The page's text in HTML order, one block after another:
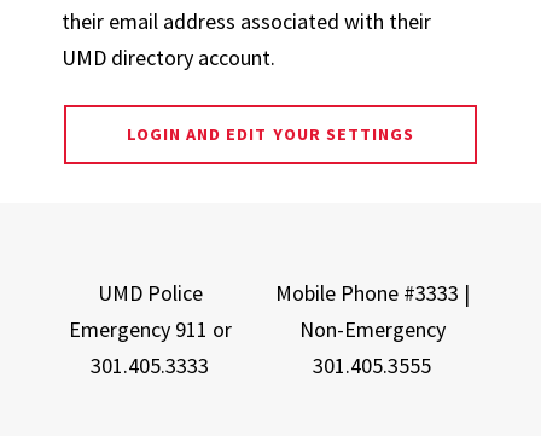
their email address associated with their
UMD directory account.
LOGIN AND EDIT YOUR SETTINGS
UMD Police
Emergency 911 or
301.405.3333
Mobile Phone #3333 |
Non-Emergency
301.405.3555